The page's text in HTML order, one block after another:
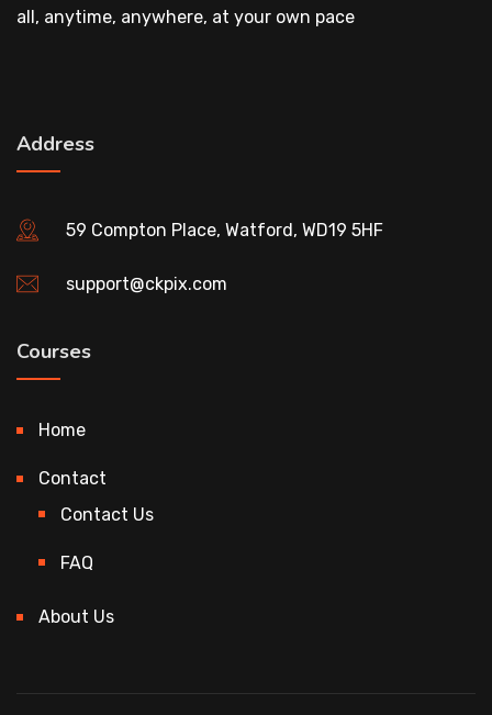
all, anytime, anywhere, at your own pace
Address
59 Compton Place, Watford, WD19 5HF
support@ckpix.com
Courses
Home
Contact
Contact Us
FAQ
About Us